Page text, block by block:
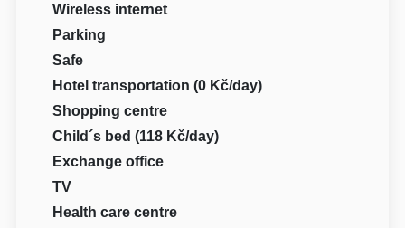
Wireless internet
Parking
Safe
Hotel transportation (0 Kč/day)
Shopping centre
Child´s bed (118 Kč/day)
Exchange office
TV
Health care centre